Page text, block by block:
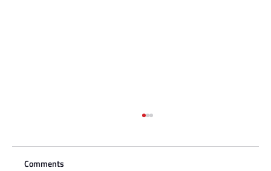
Comments